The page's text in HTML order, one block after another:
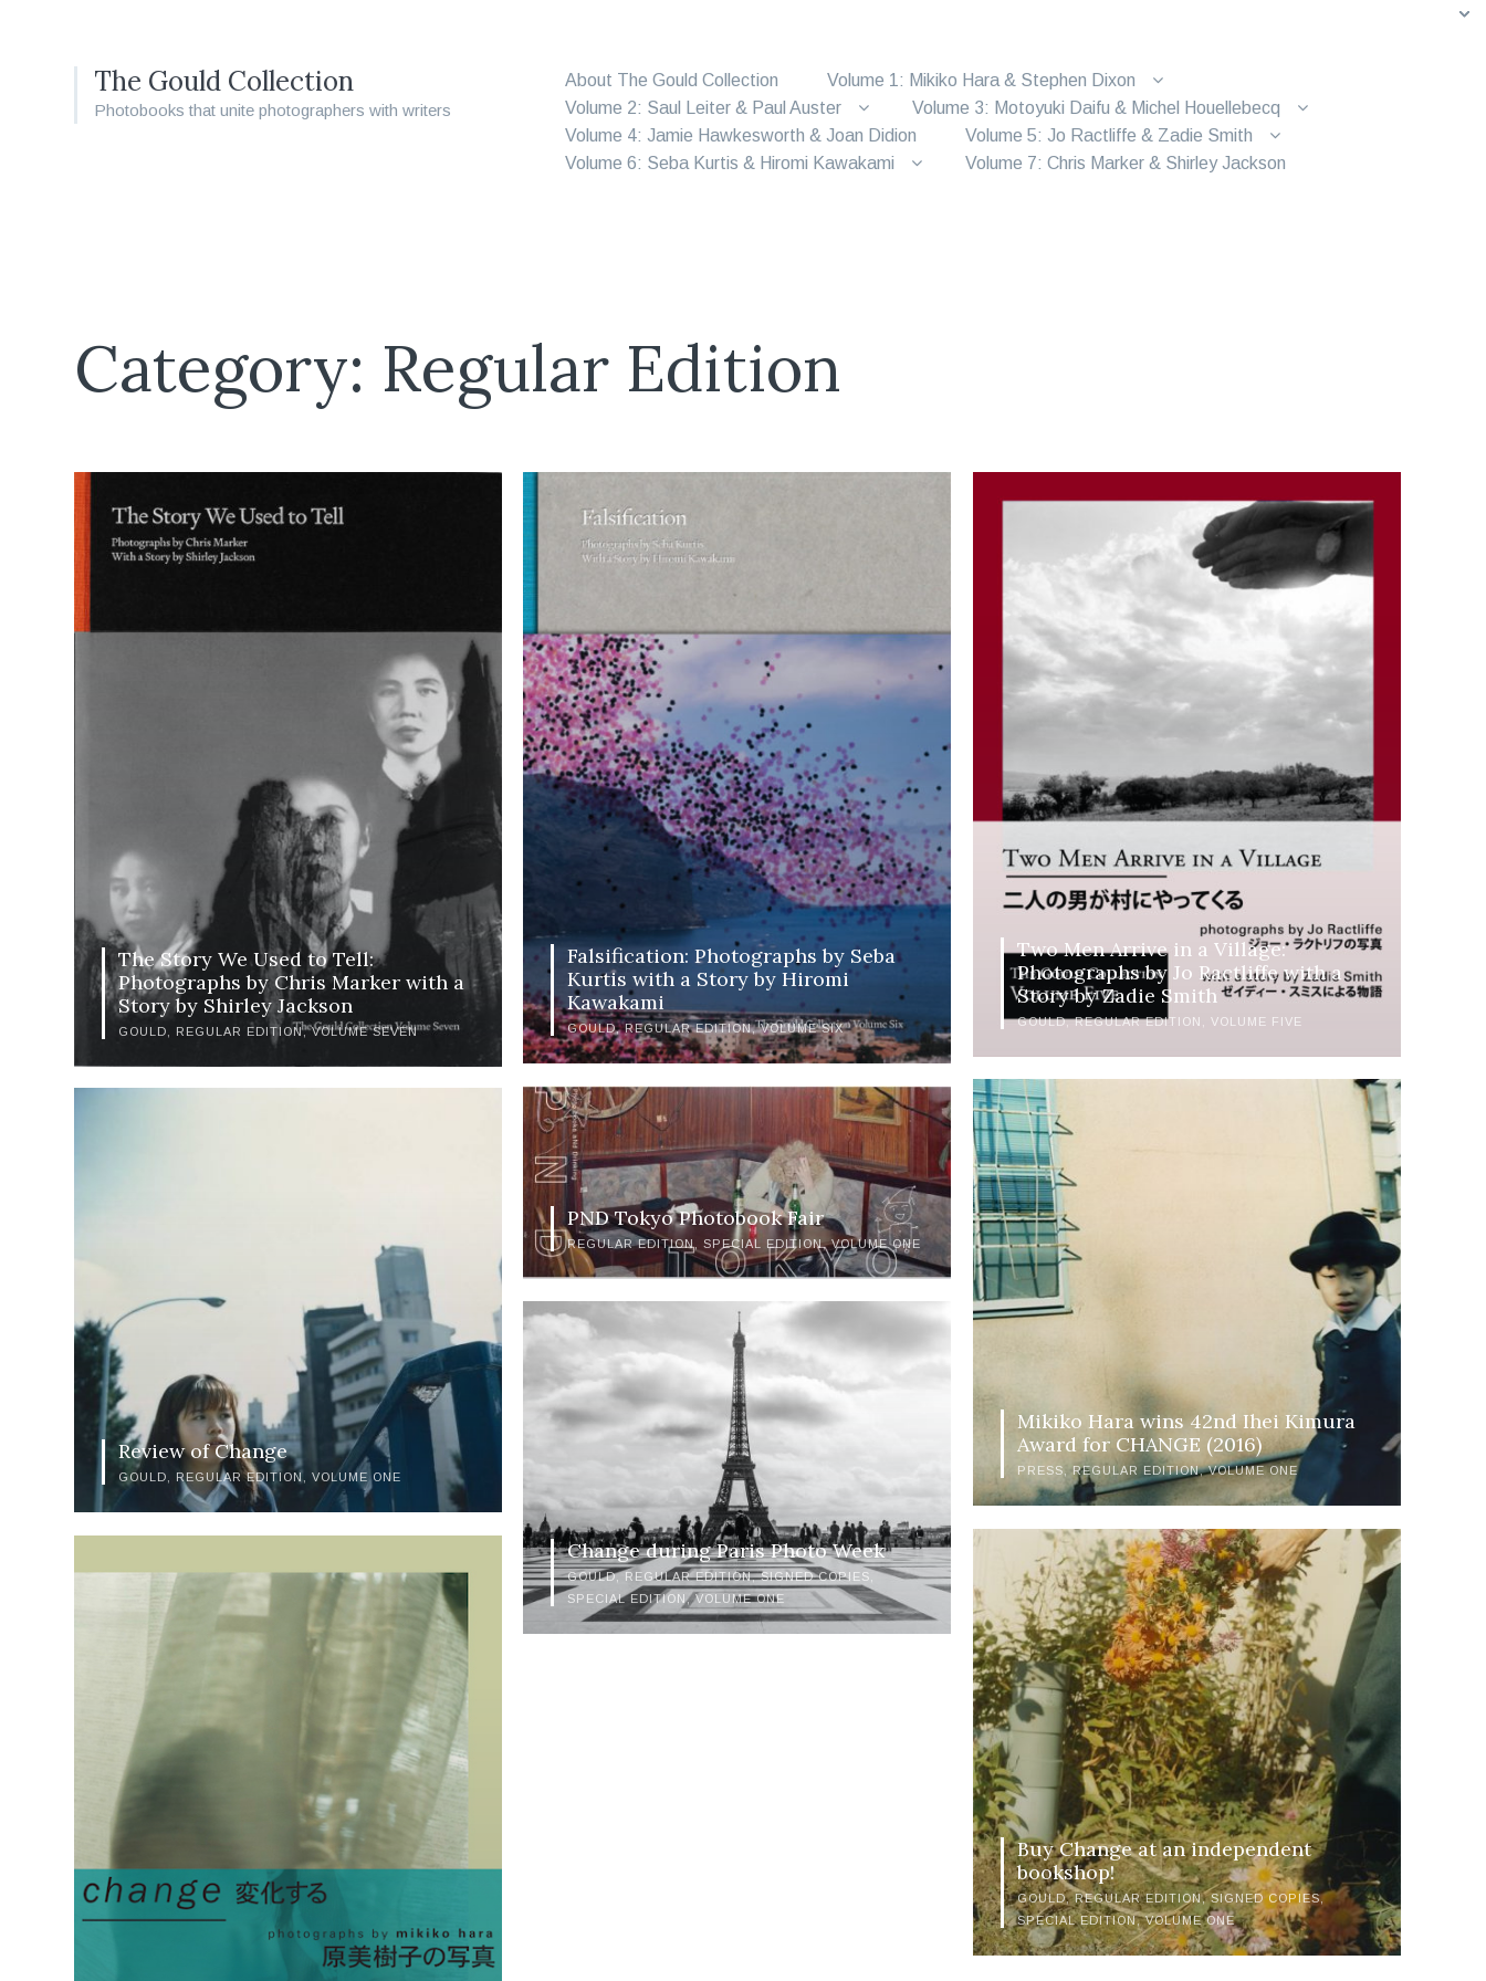
The Gould Collection
Photobooks that unite photographers with writers
About The Gould Collection
Volume 1: Mikiko Hara & Stephen Dixon
Volume 2: Saul Leiter & Paul Auster
Volume 3: Motoyuki Daifu & Michel Houellebecq
Volume 4: Jamie Hawkesworth & Joan Didion
Volume 5: Jo Ractliffe & Zadie Smith
Volume 6: Seba Kurtis & Hiromi Kawakami
Volume 7: Chris Marker & Shirley Jackson
Category: Regular Edition
The Story We Used to Tell:
Photographs by Chris Marker with a
Story by Shirley Jackson
GOULD REGULAR EDITION VOLUME SEVEN
Falsification: Photographs by Seba
Kurtis with a Story by Hiromi
Kawakami
GOULD REGULAR EDITION VOLUME SIX
Two Men Arrive in a Village:
Photographs by Jo Ractliffe with a
Story by Zadie Smith
GOULD REGULAR EDITION VOLUME FIVE
Mikiko Hara wins 42nd Ihei Kimura
Award for CHANGE (2016)
PRESS REGULAR EDITION VOLUME ONE
PND Tokyo Photobook Fair
REGULAR EDITION SPECIAL EDITION VOLUME ONE
Review of Change
GOULD REGULAR EDITION VOLUME ONE
Change during Paris Photo Week
GOULD REGULAR EDITION
SIGNED COPIES
SPECIAL EDITION
VOLUME ONE
Buy Change at an independent
bookshop!
GOULD REGULAR EDITION
SIGNED COPIES
SPECIAL EDITION
VOLUME ONE